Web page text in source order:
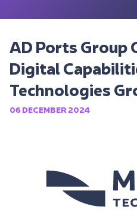
AD Ports Group
Digital
Technologies
06 DECEMBER 2024